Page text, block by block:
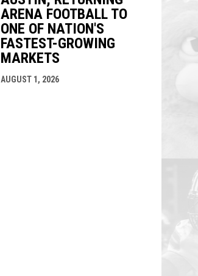
ARENA FOOTBALL TO
ONE OF NATION'S
FASTEST-GROWING
MARKETS
AUGUST 1, 2026